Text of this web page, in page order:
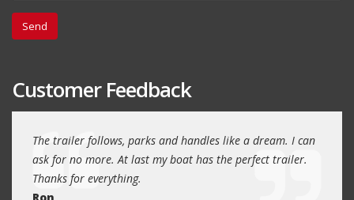
Customer Feedback
The trailer follows, parks and handles like a dream. I can
ask for no more. At last my boat has the perfect trailer.
Thanks for everything.